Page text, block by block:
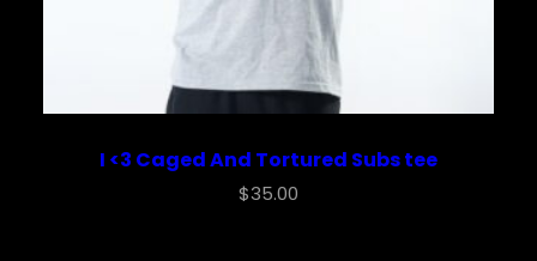
I <3 Caged And Tortured Subs tee
$35.00